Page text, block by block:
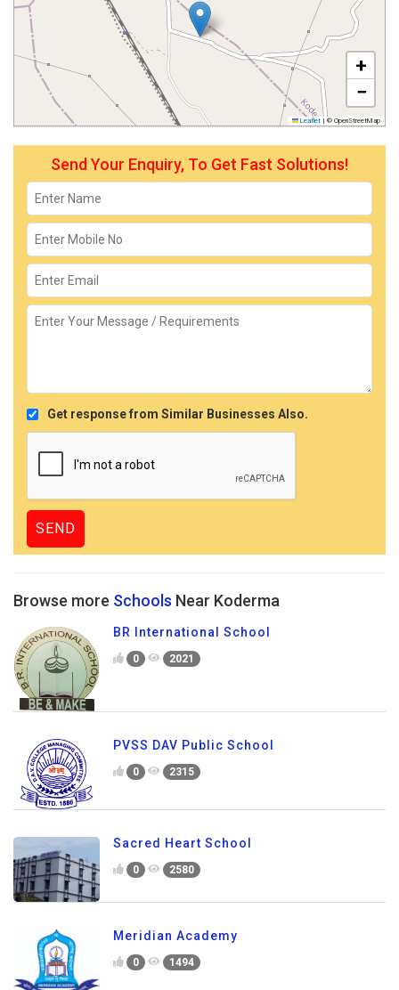
+
−
Leaflet | © OpenStreetMap
Send Your Enquiry, To Get Fast Solutions!
Get response from Similar Businesses Also.
Browse more Schools Near Koderma
BR International School
0 2021
PVSS DAV Public School
0 2315
Sacred Heart School
0 2580
Meridian Academy
0 1494